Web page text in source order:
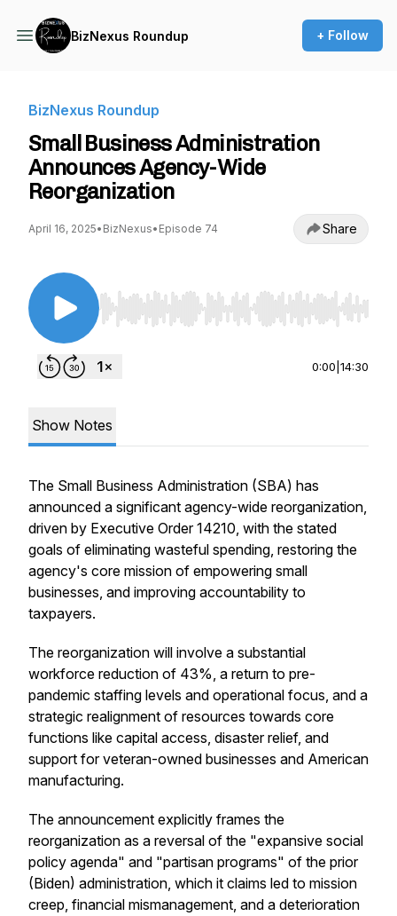
BizNexus Roundup + Follow
BizNexus Roundup
Small Business Administration
Announces Agency-Wide
Reorganization
April 16, 2025• BizNexus• Episode 74 Share
Use Left/Right to seek, Home/End to jump to
0:00 14:30
Show Notes
The Small Business Administration (SBA) has
announced a significant agency-wide reorganization,
driven by Executive Order 14210, with the stated
goals of eliminating wasteful spending, restoring the
agency's core mission of empowering small
businesses, and improving accountability to
taxpayers.
The reorganization will involve a substantial
workforce reduction of 43%, a return to pre-
pandemic staffing levels and operational focus, and a
strategic realignment of resources towards core
functions like capital access, disaster relief, and
support for veteran-owned businesses and American
manufacturing.
The announcement explicitly frames the
reorganization as a reversal of the "expansive social
policy agenda" and "partisan programs" of the prior
(Biden) administration, which it claims led to mission
creep, financial mismanagement, and a deterioration